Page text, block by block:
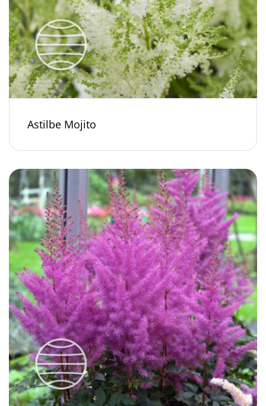
Astilbe Mojito